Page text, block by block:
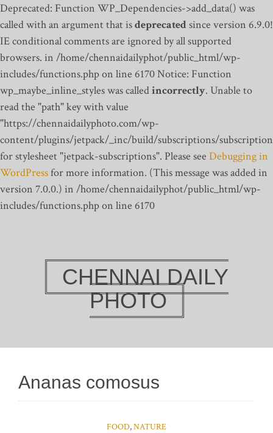
Deprecated: Function WP_Dependencies->add_data() was
called with an argument that isdeprecatedsince version 6.9.0!
IE conditional comments are ignored by all supported
browsers. in /home/chennaidailyphot/public_html/wp-
includes/functions.php on line 6170Notice: Function
wp_maybe_inline_styles was calledincorrectly. Unable to
read the "path" key with value
"https://chennaidailyphoto.com/wp-
content/plugins/jetpack/_inc/build/subscriptions/
for stylesheet "jetpack-subscriptions". Please see Debugging in
WordPressfor more information. (This message was added in
version 7.0.0.) in /home/chennaidailyphot/public_html/wp-
includes/functions.php on line 6170
CHENNAI DAILY
PHOTO
Ananas comosus
FOOD,NATURE